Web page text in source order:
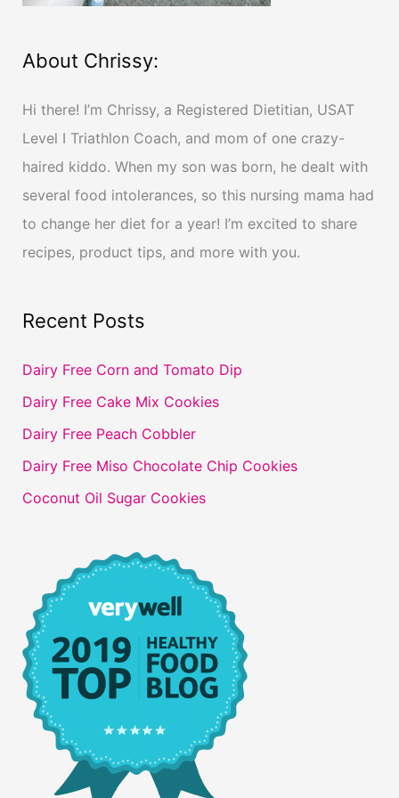
About Chrissy:
Hi there! I’m Chrissy, a Registered Dietitian, USAT
Level I Triathlon Coach, and mom of one crazy-
haired kiddo. When my son was born, he dealt with
several food intolerances, so this nursing mama had
to change her diet for a year! I’m excited to share
recipes, product tips, and more with you.
Recent Posts
Dairy Free Corn and Tomato Dip
Dairy Free Cake Mix Cookies
Dairy Free Peach Cobbler
Dairy Free Miso Chocolate Chip Cookies
Coconut Oil Sugar Cookies